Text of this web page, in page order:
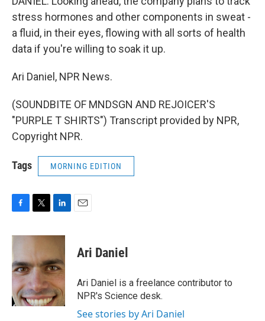
stress hormones and other components in sweat -
a fluid, in their eyes, flowing with all sorts of health
data if you're willing to soak it up.
Ari Daniel, NPR News.
(SOUNDBITE OF MNDSGN AND REJOICER'S
"PURPLE T SHIRTS") Transcript provided by NPR,
Copyright NPR.
Tags MORNING EDITION
c
b
o
o
k
i
t
e
r
n
e
d
I
n
Ari Daniel
Ari Daniel is a freelance contributor to
NPR's Science desk.
See stories by Ari Daniel